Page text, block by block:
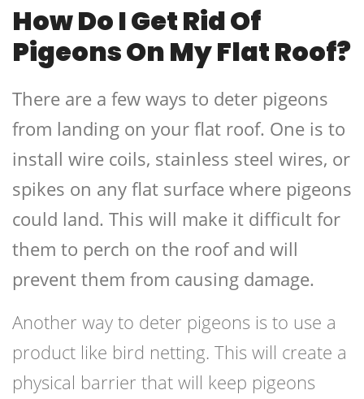
How Do I Get Rid Of
Pigeons On My Flat Roof?
There are a few ways to deter pigeons
from landing on your flat roof. One is to
install wire coils, stainless steel wires, or
spikes on any flat surface where pigeons
could land. This will make it difficult for
them to perch on the roof and will
prevent them from causing damage.
Another way to deter pigeons is to use a
product like bird netting. This will create a
physical barrier that will keep pigeons